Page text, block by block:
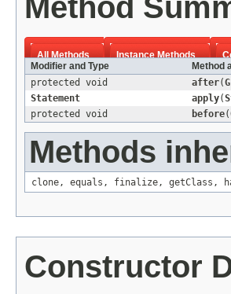
Method
All Methods Instance Methods
Modifier and Type
Method
protected void
after(
Statement
apply(
protected void
before(
Methods
clone, equals , finalize, getClass ,
Constructor